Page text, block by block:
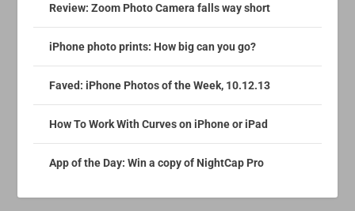
Review: Zoom Photo Camera falls way short
iPhone photo prints: How big can you go?
Faved: iPhone Photos of the Week, 10.12.13
How To Work With Curves on iPhone or iPad
App of the Day: Win a copy of NightCap Pro